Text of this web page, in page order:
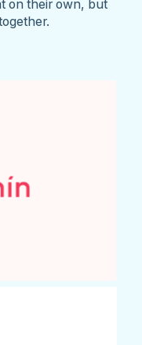
on their own, but